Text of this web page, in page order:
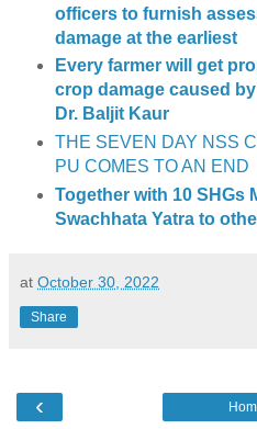
officers to furnish
damage at the earliest
Every farmer will get
crop damage caused
Dr. Baljit Kaur
THE SEVEN DAY NSS
PU COMES TO AN END
Together with 10 SHGs
Swachhata Yatra to
at October 30, 2022
Share
‹